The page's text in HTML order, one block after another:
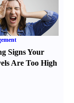
Signs Your
Are Too High